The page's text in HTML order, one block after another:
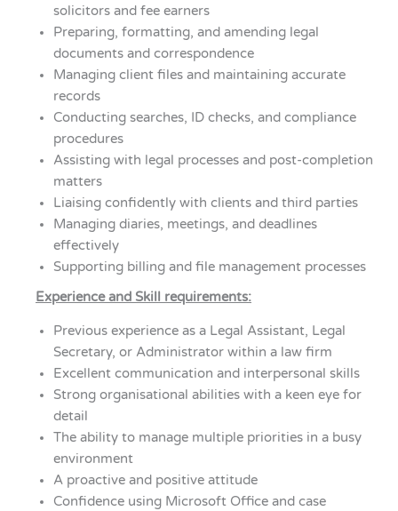
solicitors and fee earners
Preparing, formatting, and amending legal
documents and correspondence
Managing client files and maintaining accurate
records
Conducting searches, ID checks, and compliance
procedures
Assisting with legal processes and post-completion
matters
Liaising confidently with clients and third parties
Managing diaries, meetings, and deadlines
effectively
Supporting billing and file management processes
Experience and Skill requirements:
Previous experience as a Legal Assistant, Legal
Secretary, or Administrator within a law firm
Excellent communication and interpersonal skills
Strong organisational abilities with a keen eye for
detail
The ability to manage multiple priorities in a busy
environment
A proactive and positive attitude
Confidence using Microsoft Office and case